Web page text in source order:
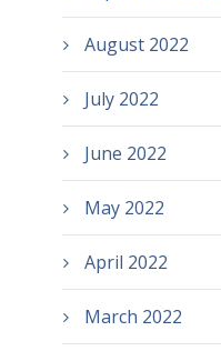
August 2022
July 2022
June 2022
May 2022
April 2022
March 2022